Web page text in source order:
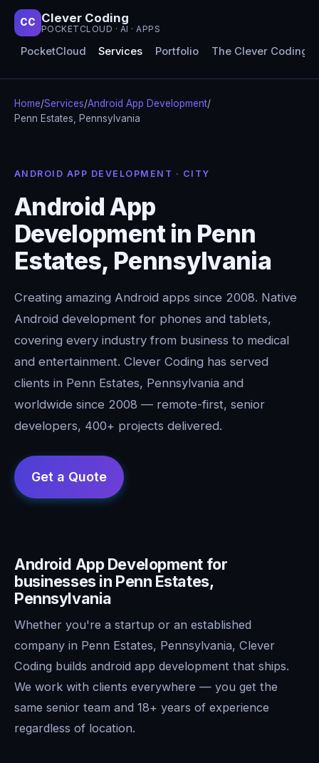
CC Clever Coding
POCKETCLOUD · AI · APPS
PocketCloud Services Portfolio The Clever Coding
Home/Services/Android App Development/
Penn Estates, Pennsylvania
ANDROID APP DEVELOPMENT · CITY
Android App
Development in Penn
Estates, Pennsylvania
Creating amazing Android apps since 2008. Native
Android development for phones and tablets,
covering every industry from business to medical
and entertainment. Clever Coding has served
clients in Penn Estates, Pennsylvania and
worldwide since 2008 — remote-first, senior
developers, 400+ projects delivered.
Android App Development for
businesses in Penn Estates,
Pennsylvania
Whether you're a startup or an established
company in Penn Estates, Pennsylvania, Clever
Coding builds android app development that ships.
We work with clients everywhere — you get the
same senior team and 18+ years of experience
regardless of location.